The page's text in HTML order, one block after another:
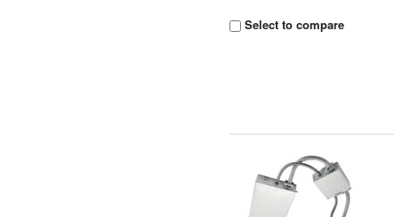
Select to compare